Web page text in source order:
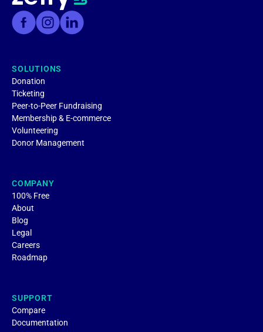
SOLUTIONS
Donation
Ticketing
Peer-to-Peer Fundraising
Membership & E-commerce
Volunteering
Donor Management
COMPANY
100% Free
About
Blog
Legal
Careers
Roadmap
SUPPORT
Compare
Documentation